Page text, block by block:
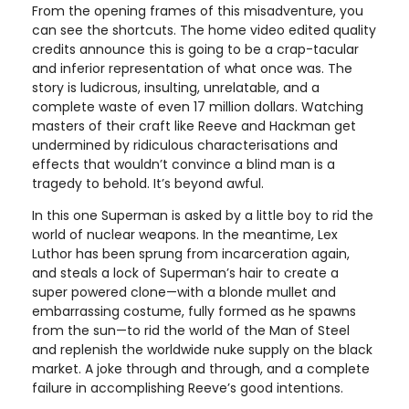
From the opening frames of this misadventure, you
can see the shortcuts. The home video edited quality
credits announce this is going to be a crap-tacular
and inferior representation of what once was. The
story is ludicrous, insulting, unrelatable, and a
complete waste of even 17 million dollars. Watching
masters of their craft like Reeve and Hackman get
undermined by ridiculous characterisations and
effects that wouldn’t convince a blind man is a
tragedy to behold. It’s beyond awful.
In this one Superman is asked by a little boy to rid the
world of nuclear weapons. In the meantime, Lex
Luthor has been sprung from incarceration again,
and steals a lock of Superman’s hair to create a
super powered clone—with a blonde mullet and
embarrassing costume, fully formed as he spawns
from the sun—to rid the world of the Man of Steel
and replenish the worldwide nuke supply on the black
market. A joke through and through, and a complete
failure in accomplishing Reeve’s good intentions.